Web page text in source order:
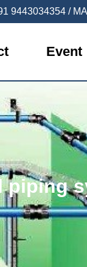
9443034354 /
Event
piping